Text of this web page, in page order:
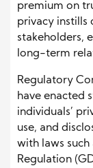
premium on
privacy instills
stakeholders,
long-term
Regulatory
have enacted
individuals’
use, and
with laws
Regulation